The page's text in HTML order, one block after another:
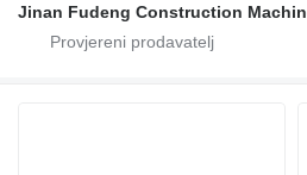
Jinan Fudeng Construction